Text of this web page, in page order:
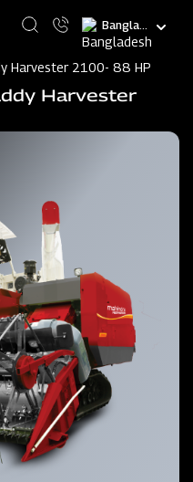
Select
your
language
Harvester 2100- 88 HP
Harvester